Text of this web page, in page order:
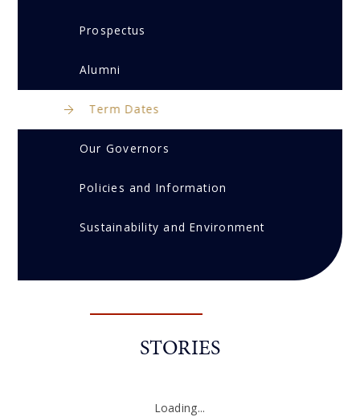
Prospectus
Alumni
Term Dates
Our Governors
Policies and Information
Sustainability and Environment
STORIES
Loading...